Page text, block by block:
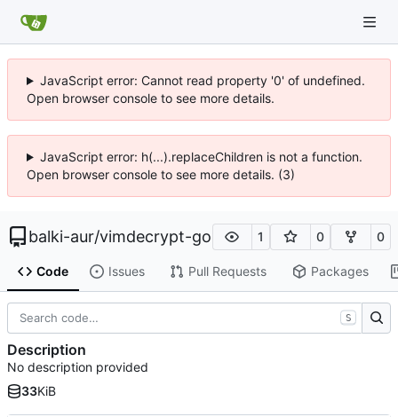
JavaScript error: Cannot read property '0' of undefined.
Open browser console to see more details.
JavaScript error: h(...).replaceChildren is not a function.
Open browser console to see more details. (3)
balki-aur/vimdecrypt-go 1 0 0
Code Issues Pull Requests Packages
S
Description
No description provided
33KiB